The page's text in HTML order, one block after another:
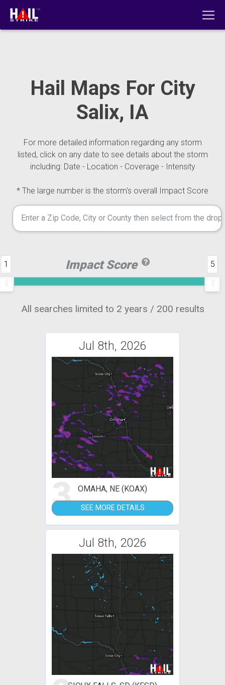
Hail Maps For City
Salix, IA
For more detailed information regarding any storm
listed, click on any date to see details about the storm
including: Date - Location - Coverage - Intensity
* The large number is the storm's overall Impact Score
Impact Score
1 5
All searches limited to 2 years / 200 results
Jul 8th, 2026
3 OMAHA, NE (KOAX)
SEE MORE DETAILS
Jul 8th, 2026